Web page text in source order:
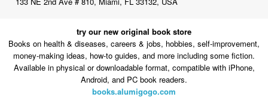
try our new original book store
Books on health & diseases, careers & jobs, hobbies, self-improvement,
money-making ideas, how-to guides, and more including some fiction.
Available in physical or downloadable format, compatible with iPhone,
Android, and PC book readers.
books.alumigogo.com